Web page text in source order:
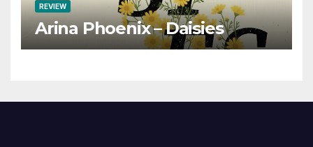
REVIEW
Arina Phoenix – Daisies